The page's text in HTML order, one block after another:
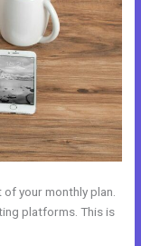
your monthly plan.
platforms. This is